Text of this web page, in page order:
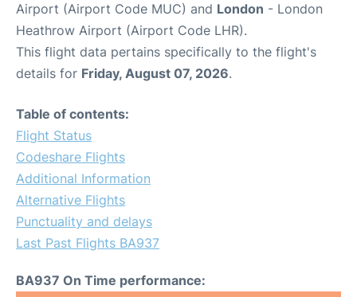
Airport (Airport Code MUC) and London - London
Heathrow Airport (Airport Code LHR).
This flight data pertains specifically to the flight's
details for Friday, August 07, 2026.
Table of contents:
Flight Status
Codeshare Flights
Additional Information
Alternative Flights
Punctuality and delays
Last Past Flights BA937
BA937 On Time performance: